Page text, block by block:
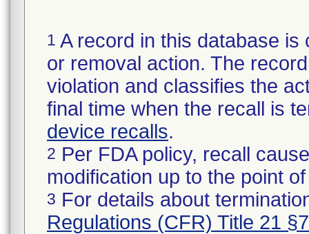
1 A record in this database
or removal action. The
violation and classifies the
final time when the recall is
device recalls.
2 Per FDA policy, recall
modification up to the point
3 For details about
Regulations (CFR) Title 21